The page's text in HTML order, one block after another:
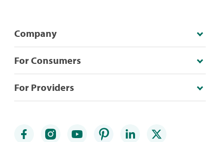
Company
For Consumers
For Providers